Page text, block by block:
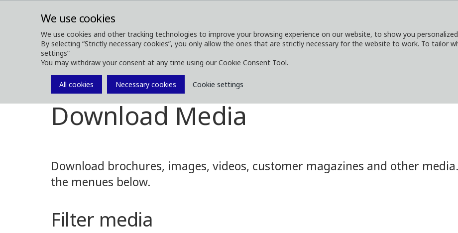
We use cookies
We use cookies and other tracking technologies to improve your browsing experience on our website, to show you
By selecting “Strictly necessary cookies”, you only allow the ones that are strictly necessary for the website to work. To tailor
settings”
You may withdraw your consent at any time using our Cookie Consent Tool.
All cookies Necessary cookies Cookie settings
ABOUT
Media Media Downloads
Download Media
Download brochures, images, videos, customer magazines and other
the menues below.
Filter media